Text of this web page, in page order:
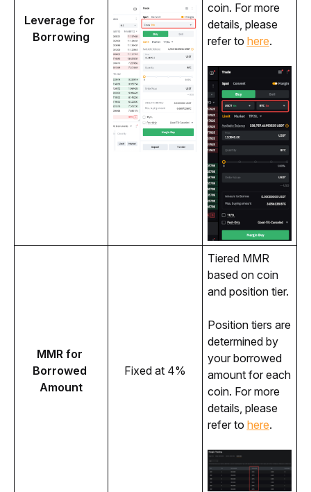
Leverage for
Borrowing
coin. For more
details, please
refer to here.
MMR for
Borrowed
Amount
Fixed at 4%
Tiered MMR
based on coin
and position tier.
Position tiers are
determined by
your borrowed
amount for each
coin. For more
details, please
refer to here.